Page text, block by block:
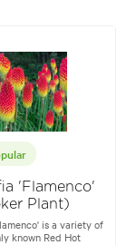
'Flamenco'
Plant)
is a variety of
known Red Hot